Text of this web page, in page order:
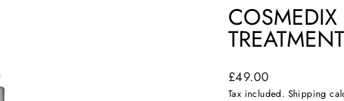
Regular
price
£49.00
Tax included. Shipping